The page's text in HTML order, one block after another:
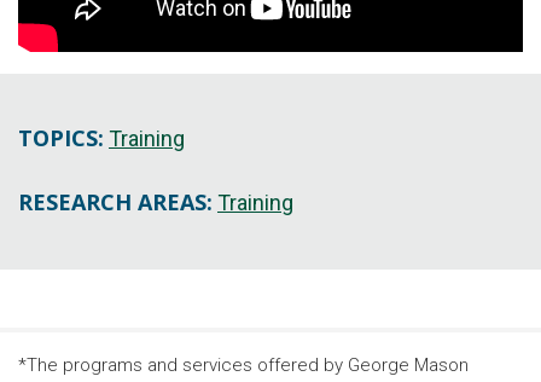
TOPICS: Training
RESEARCH AREAS: Training
*The programs and services offered by George Mason